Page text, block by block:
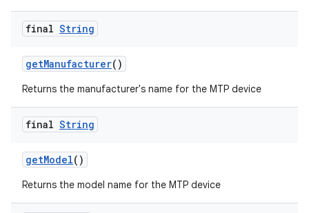
final String
getManufacturer()
Returns the manufacturer's name for the MTP device
final String
getModel()
Returns the model name for the MTP device